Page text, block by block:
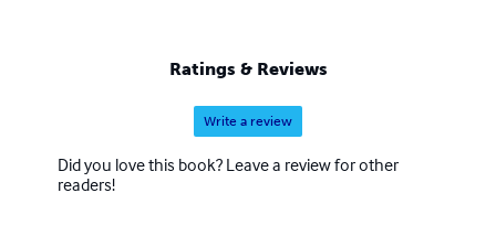
Ratings & Reviews
Write a review
Did you love this book? Leave a review for other
readers!